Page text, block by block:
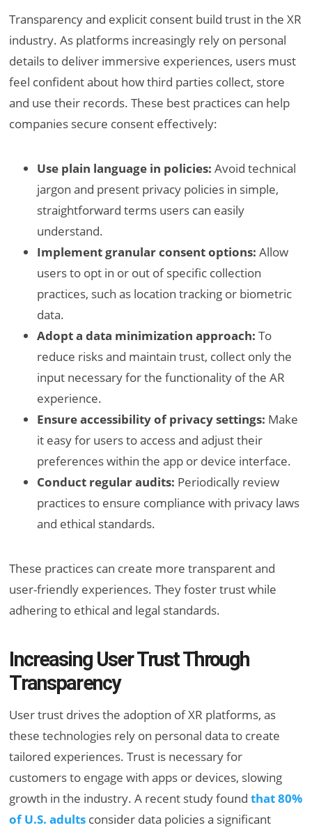
Transparency and explicit consent build trust in the XR
industry. As platforms increasingly rely on personal
details to deliver immersive experiences, users must
feel confident about how third parties collect, store
and use their records. These best practices can help
companies secure consent effectively:
Use plain language in policies: Avoid technical
jargon and present privacy policies in simple,
straightforward terms users can easily
understand.
Implement granular consent options: Allow
users to opt in or out of specific collection
practices, such as location tracking or biometric
data.
Adopt a data minimization approach: To
reduce risks and maintain trust, collect only the
input necessary for the functionality of the AR
experience.
Ensure accessibility of privacy settings: Make
it easy for users to access and adjust their
preferences within the app or device interface.
Conduct regular audits: Periodically review
practices to ensure compliance with privacy laws
and ethical standards.
These practices can create more transparent and
user-friendly experiences. They foster trust while
adhering to ethical and legal standards.
Increasing User Trust Through
Transparency
User trust drives the adoption of XR platforms, as
these technologies rely on personal data to create
tailored experiences. Trust is necessary for
customers to engage with apps or devices, slowing
growth in the industry. A recent study found that 80%
of U.S. adults consider data policies a significant